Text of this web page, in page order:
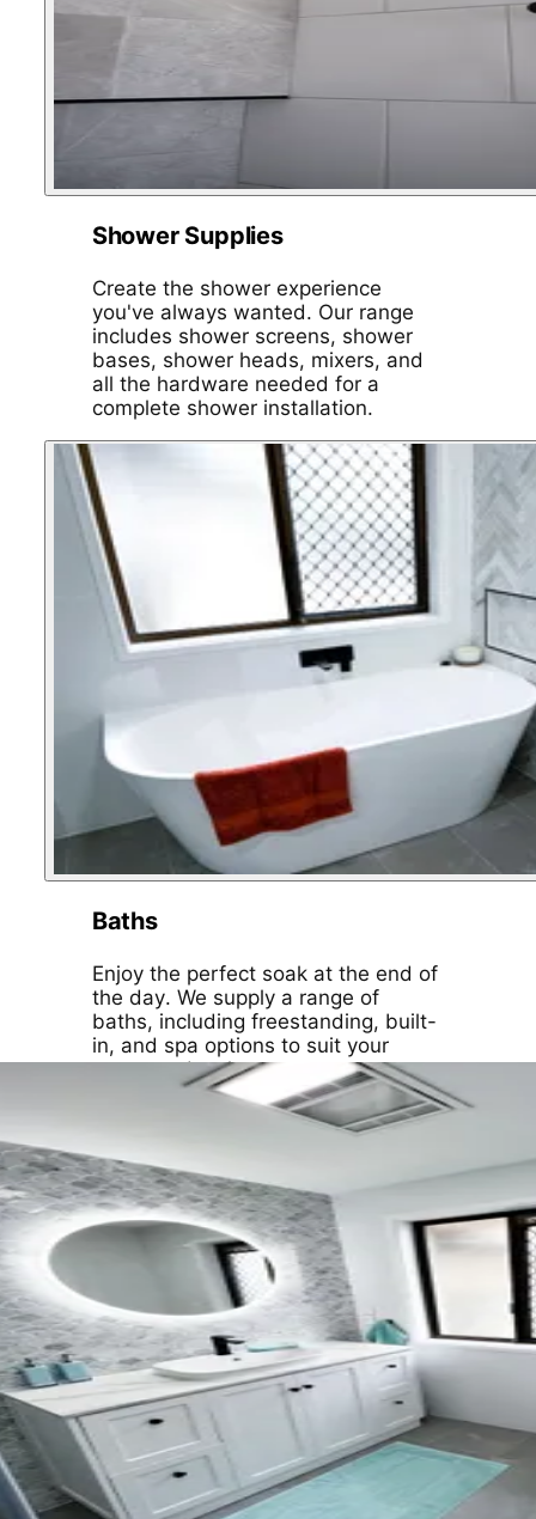
Shower Supplies
Create the shower experience
you've always wanted. Our range
includes shower screens, shower
bases, shower heads, mixers, and
all the hardware needed for a
complete shower installation.
Baths
Enjoy the perfect soak at the end of
the day. We supply a range of
baths, including freestanding, built-
in, and spa options to suit your
space and style.